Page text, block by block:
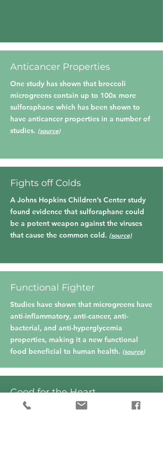
Anticancer Properties
One study has shown that broccoli
microgreens contain up to 100x more
sulforaphane which has been shown to
have anticancer properties in a number of
studies. (source)
Fights off Colds
A Johns Hopkins Children’s Center study
found evidence that sulforaphane could
be a potent weapon against the viruses
that cause the common cold. (source)
Functional Fighter
Studies have shown that microgreens have
anti-inflammatory, anti-cancer, anti-
bacterial, and anti-hyperglycemia
properties, making it a new functional
food beneficial to human health. (source)
Good for the Heart
Rich sources of polyphenols and